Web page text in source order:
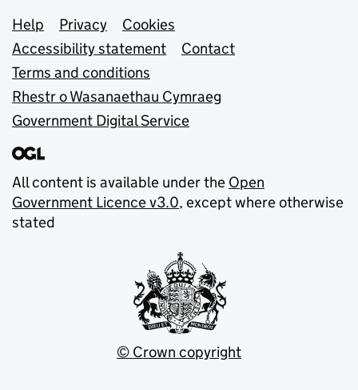
Support links
Help Privacy
Cookies
Accessibility statement
Contact
Terms and conditions
Rhestr o Wasanaethau Cymraeg
Government Digital Service
All content is available under the Open
Government Licence v3.0, except where otherwise
stated
© Crown copyright